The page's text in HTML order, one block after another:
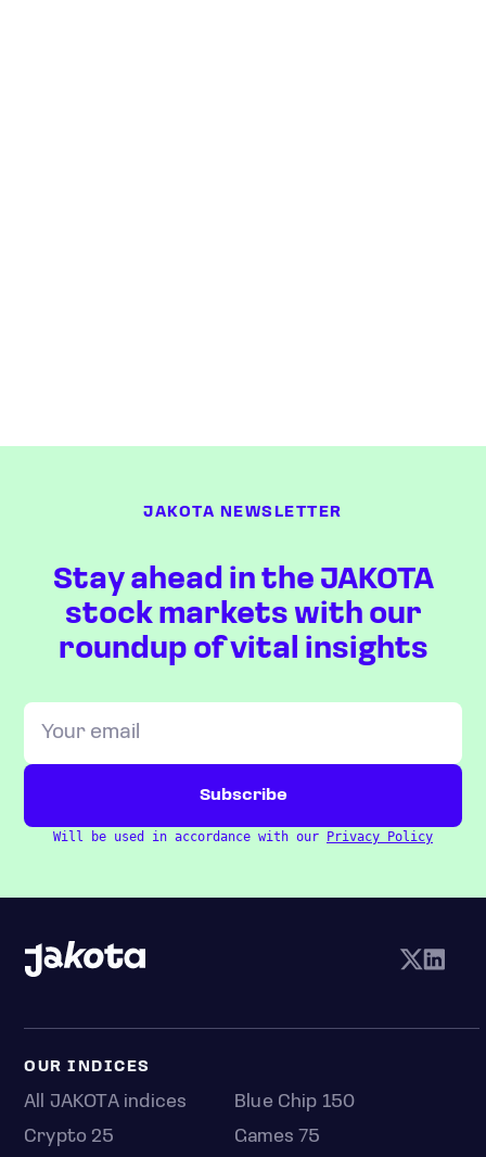
JAKOTA NEWSLETTER
Stay ahead in the JAKOTA
stock markets with our
roundup of vital insights
Will be used in accordance with our Privacy Policy
OUR INDICES
All JAKOTA indices
Blue Chip 150
Crypto 25
Games 75